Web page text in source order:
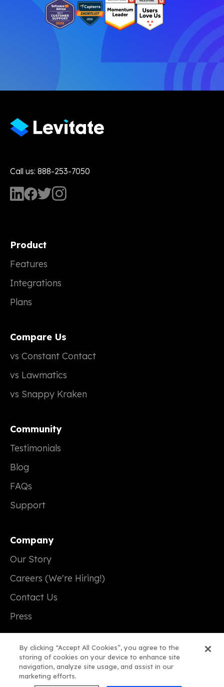
Call us: 888-253-7050
Product
Features
Integrations
Plans
Compare Us
vs Constant Contact
vs Lawmatics
vs Snappy Kraken
Community
Testimonials
Blog
FAQs
Support
Company
Our Story
Careers (We're Hiring!)
Contact Us
Press
© 2026 Real Magic
Terms of Service
By clicking “Accept All Cookies”, you agree to the
storing of cookies on your device to enhance site
navigation, analyze site usage, and assist in our
marketing efforts.